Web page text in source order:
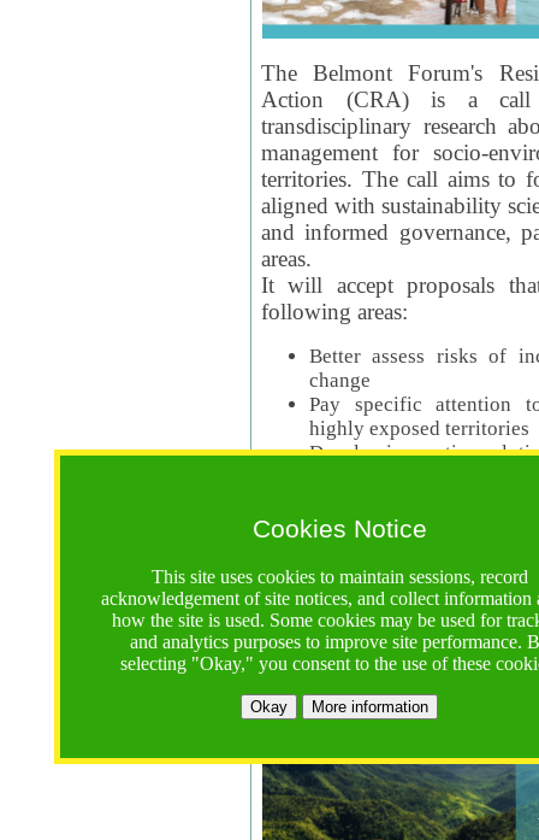
Cookies Notice
This site uses cookies to maintain sessions, record
acknowledgement of site notices, and collect information
how the site is used. Some cookies may be used for
and analytics purposes to improve site performance.
selecting "Okay," you consent to the use of these
Okay More information
The Belmont Forum's
Action (CRA) is a call
transdisciplinary research
management for socio-
territories. The call aims to
aligned with sustainability
and informed governance,
areas.
It will accept proposals
following areas:
Better assess risks of
change
Pay specific attention
highly exposed territories
Develop innovative
Logistics
Call Opens: 18 June 2025
Registrations Due
Full Proposals Due: 23